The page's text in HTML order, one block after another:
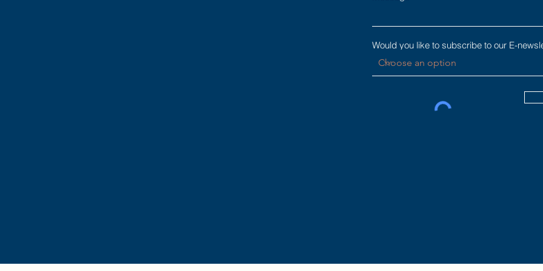
Would you like to subscribe to our E-